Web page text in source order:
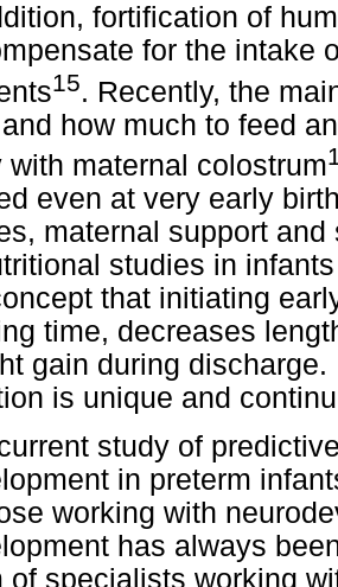
fortification of
for the intake
15. Recently, the
how much to feed
with maternal colostrum
even at very early
maternal support
studies in
that initiating
time, decreases
gain during
is unique and
study of
in preterm
working with
has always
of specialists working